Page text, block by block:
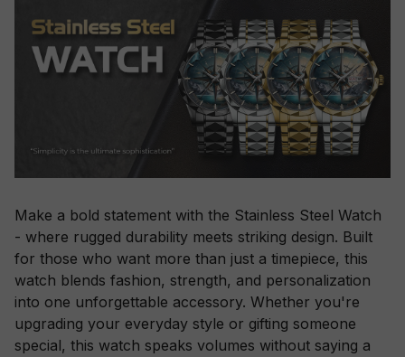
Make a bold statement with the Stainless Steel Watch
- where rugged durability meets striking design. Built
for those who want more than just a timepiece, this
watch blends fashion, strength, and personalization
into one unforgettable accessory. Whether you're
upgrading your everyday style or gifting someone
special, this watch speaks volumes without saying a